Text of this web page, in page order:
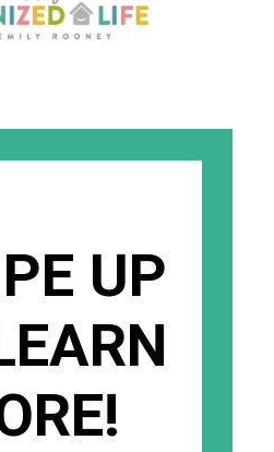
UP